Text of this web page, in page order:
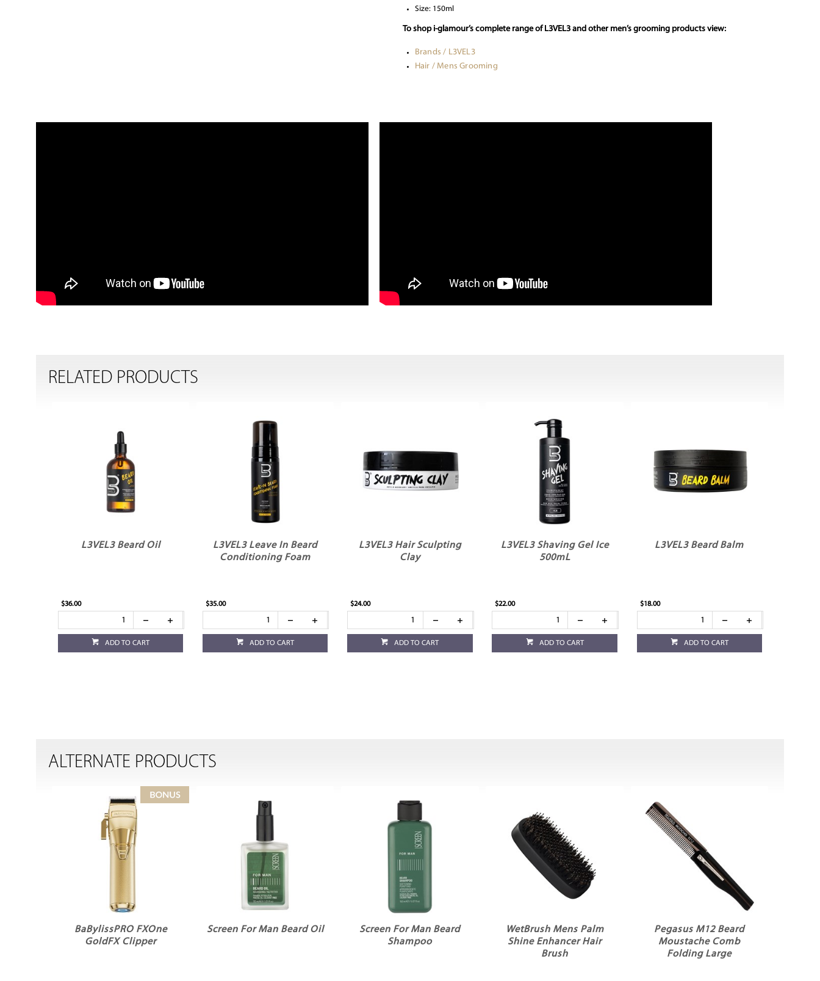
Size: 150ml
To shop i-glamour’s complete range of L3VEL3 and othermen’s grooming products view:
Brands / L3VEL3
Hair / Mens Grooming
RELATED PRODUCTS
L3VEL3 Beard Oil
$36.00
ADD TO CART
L3VEL3 Leave In Beard
Conditioning Foam
$35.00
ADD TO CART
L3VEL3 Hair Sculpting
Clay
$24.00
ADD TO CART
L3VEL3 Shaving Gel Ice
500mL
$22.00
ADD TO CART
L3VEL3 Beard Balm
$18.00
ADD TO CART
ALTERNATE PRODUCTS
BaBylissPRO FXOne
GoldFX Clipper
Screen For Man Beard Oil
Screen For Man Beard
Shampoo
WetBrush Mens Palm
Shine Enhancer Hair
Brush
Pegasus M12 Beard
Moustache Comb
Folding Large